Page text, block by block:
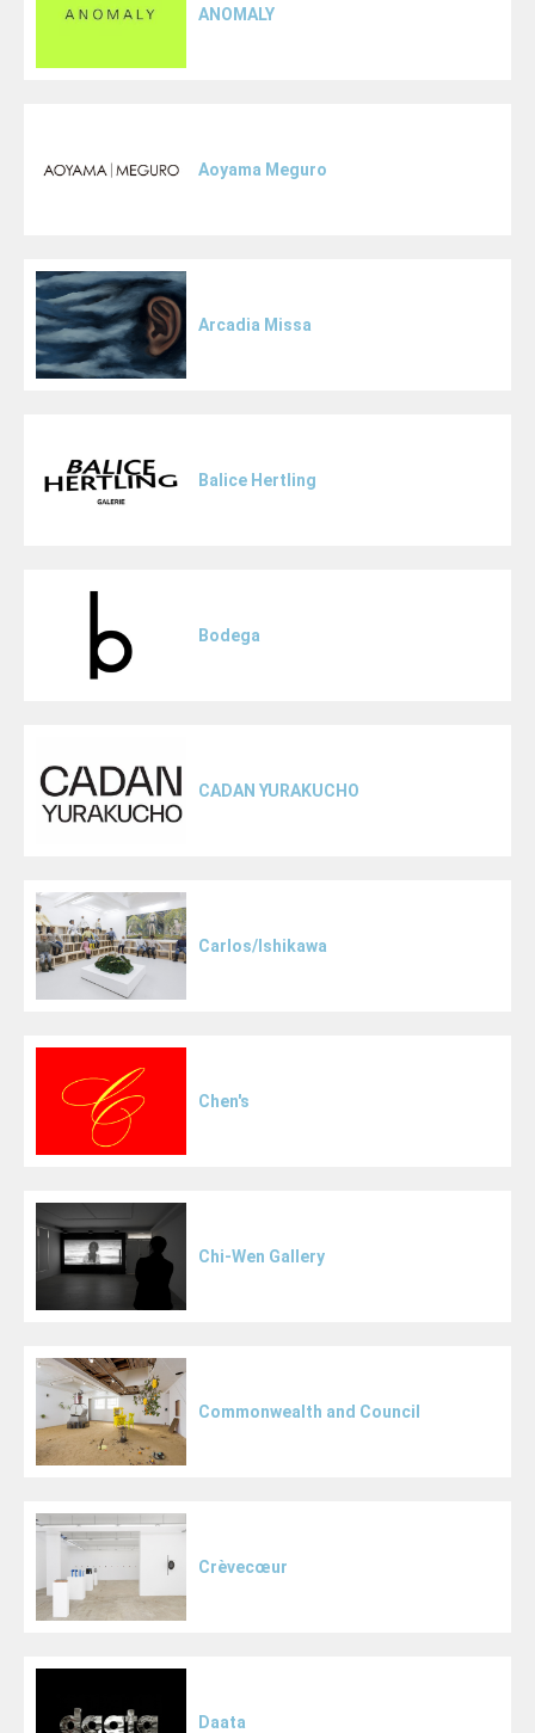
ANOMALY
Aoyama Meguro
Arcadia Missa
Balice Hertling
Bodega
CADAN YURAKUCHO
Carlos/Ishikawa
Chen's
Chi-Wen Gallery
Commonwealth and Council
Crèvecœur
Daata